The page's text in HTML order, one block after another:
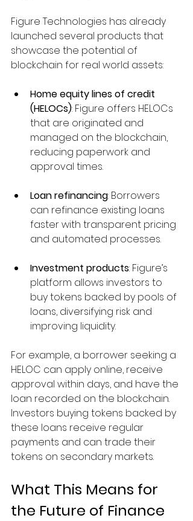
Figure Technologies has already
launched several products that
showcase the potential of
blockchain for real world assets:
Home equity lines of credit
(HELOCs): Figure offers HELOCs
that are originated and
managed on the blockchain,
reducing paperwork and
approval times.
Loan refinancing: Borrowers
can refinance existing loans
faster with transparent pricing
and automated processes.
Investment products: Figure’s
platform allows investors to
buy tokens backed by pools of
loans, diversifying risk and
improving liquidity.
For example, a borrower seeking a
HELOC can apply online, receive
approval within days, and have the
loan recorded on the blockchain.
Investors buying tokens backed by
these loans receive regular
payments and can trade their
tokens on secondary markets.
What This Means for
the Future of Finance